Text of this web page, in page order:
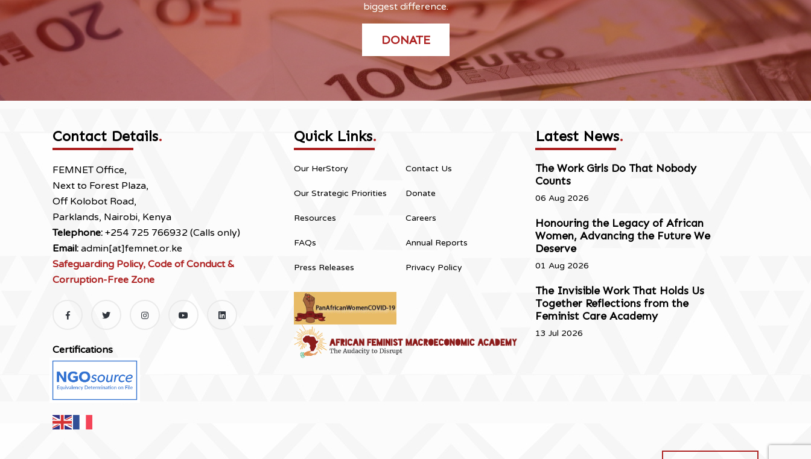
biggest difference.
DONATE
Contact Details.
FEMNET Office,
Next to Forest Plaza,
Off Kolobot Road,
Parklands, Nairobi, Kenya
Telephone: +254 725 766932 (Calls only)
Email: admin[at]femnet.or.ke
Safeguarding Policy, Code of Conduct &
Corruption-Free Zone
Certifications
Quick Links.
Our HerStory
Our Strategic Priorities
Resources
FAQs
Press Releases
Contact Us
Donate
Careers
Annual Reports
Privacy Policy
Latest News.
The Work Girls Do That Nobody
Counts
06 Aug 2026
Honouring the Legacy of African
Women, Advancing the Future We
Deserve
01 Aug 2026
The Invisible Work That Holds Us
Together Reflections from the
Feminist Care Academy
13 Jul 2026